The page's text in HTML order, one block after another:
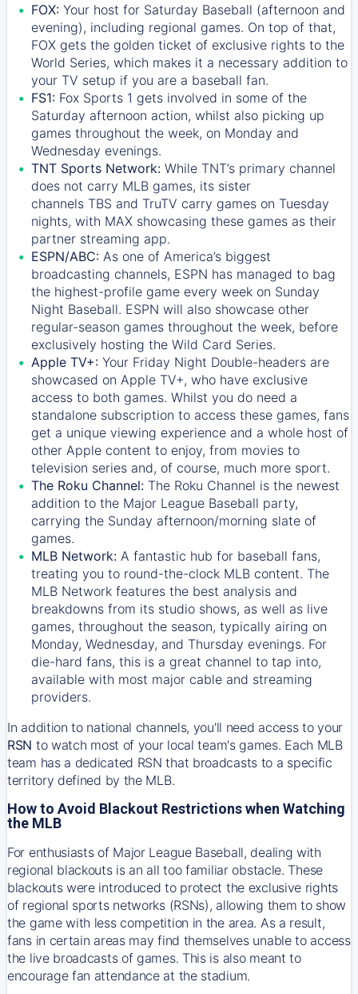
FOX: Your host for Saturday Baseball (afternoon and
evening), including regional games. On top of that,
FOX gets the golden ticket of exclusive rights to the
World Series, which makes it a necessary addition to
your TV setup if you are a baseball fan.
FS1: Fox Sports 1 gets involved in some of the
Saturday afternoon action, whilst also picking up
games throughout the week, on Monday and
Wednesday evenings.
TNT Sports Network: While TNT’s primary channel
does not carry MLB games, its sister
channels TBS and TruTV carry games on Tuesday
nights, with MAX showcasing these games as their
partner streaming app.
ESPN/ABC: As one of America’s biggest
broadcasting channels, ESPN has managed to bag
the highest-profile game every week on Sunday
Night Baseball. ESPN will also showcase other
regular-season games throughout the week, before
exclusively hosting the Wild Card Series.
Apple TV+: Your Friday Night Double-headers are
showcased on Apple TV+, who have exclusive
access to both games. Whilst you do need a
standalone subscription to access these games, fans
get a unique viewing experience and a whole host of
other Apple content to enjoy, from movies to
television series and, of course, much more sport.
The Roku Channel: The Roku Channel is the newest
addition to the Major League Baseball party,
carrying the Sunday afternoon/morning slate of
games.
MLB Network: A fantastic hub for baseball fans,
treating you to round-the-clock MLB content. The
MLB Network features the best analysis and
breakdowns from its studio shows, as well as live
games, throughout the season, typically airing on
Monday, Wednesday, and Thursday evenings. For
die-hard fans, this is a great channel to tap into,
available with most major cable and streaming
providers.
In addition to national channels, you'll need access to your
RSN to watch most of your local team's games. Each MLB
team has a dedicated RSN that broadcasts to a specific
territory defined by the MLB.
How to Avoid Blackout Restrictions when Watching
the MLB
For enthusiasts of Major League Baseball, dealing with
regional blackouts is an all too familiar obstacle. These
blackouts were introduced to protect the exclusive rights
of regional sports networks (RSNs), allowing them to show
the game with less competition in the area. As a result,
fans in certain areas may find themselves unable to access
the live broadcasts of games. This is also meant to
encourage fan attendance at the stadium.